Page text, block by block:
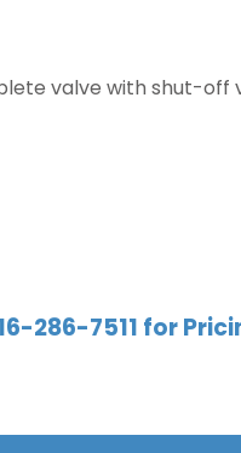
valve with shut-off
286-7511 for